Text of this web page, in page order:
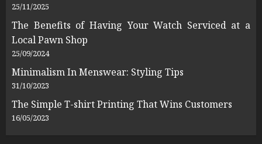
25/11/2025
The Benefits of Having Your Watch Serviced at a
Local Pawn Shop
25/09/2024
Minimalism In Menswear: Styling Tips
31/10/2023
The Simple T-shirt Printing That Wins Customers
16/05/2023